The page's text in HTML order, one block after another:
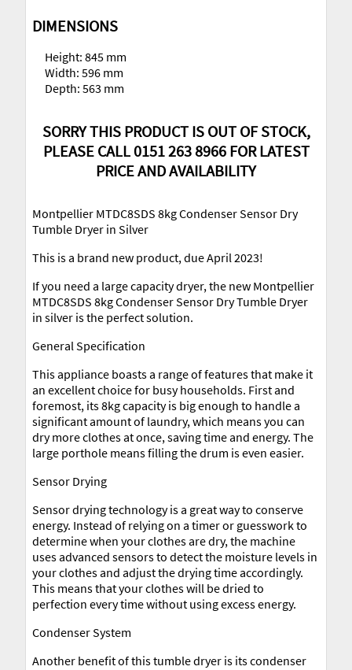
DIMENSIONS
Height: 845 mm
Width: 596 mm
Depth: 563 mm
SORRY THIS PRODUCT IS OUT OF STOCK,
PLEASE CALL 0151 263 8966 FOR LATEST
PRICE AND AVAILABILITY
Montpellier MTDC8SDS 8kg Condenser Sensor Dry
Tumble Dryer in Silver
This is a brand new product, due April 2023!
If you need a large capacity dryer, the new Montpellier
MTDC8SDS 8kg Condenser Sensor Dry Tumble Dryer
in silver is the perfect solution.
General Specification
This appliance boasts a range of features that make it
an excellent choice for busy households. First and
foremost, its 8kg capacity is big enough to handle a
significant amount of laundry, which means you can
dry more clothes at once, saving time and energy. The
large porthole means filling the drum is even easier.
Sensor Drying
Sensor drying technology is a great way to conserve
energy. Instead of relying on a timer or guesswork to
determine when your clothes are dry, the machine
uses advanced sensors to detect the moisture levels in
your clothes and adjust the drying time accordingly.
This means that your clothes will be dried to
perfection every time without using excess energy.
Condenser System
Another benefit of this tumble dryer is its condenser